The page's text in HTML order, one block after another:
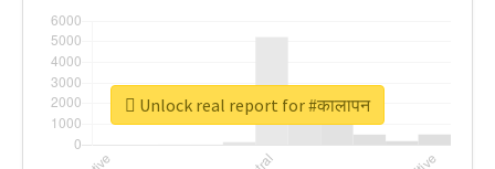
Unlock real report for #कालापन